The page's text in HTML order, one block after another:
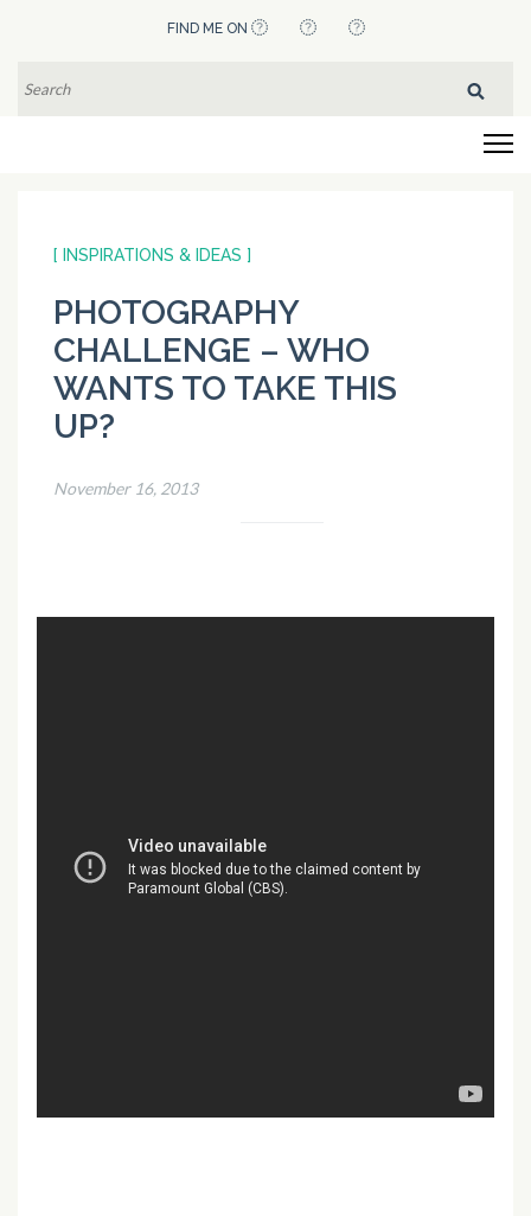
content
(Press
FIND ME ON
[ INSPIRATIONS & IDEAS ]
PHOTOGRAPHY
CHALLENGE – WHO
WANTS TO TAKE THIS
UP?
November 16, 2013